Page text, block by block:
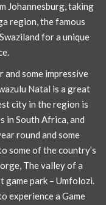
Johannesburg, taking
region, the famous
for a unique
some impressive
Natal is a great
city in the region is
in South Africa, and
round and some
some of the country’s
The valley of a
game park – Umfolozi.
experience a Game